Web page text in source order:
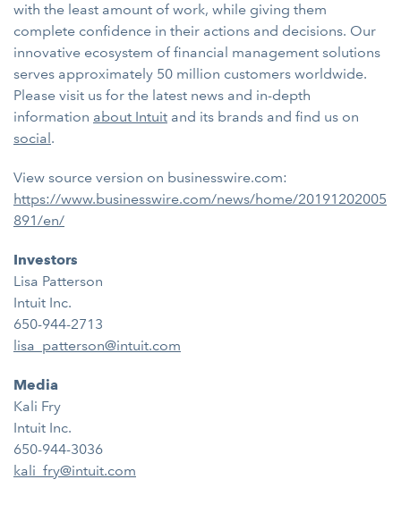
with the least amount of work, while giving them
complete confidence in their actions and decisions. Our
innovative ecosystem of financial management solutions
serves approximately 50 million customers worldwide.
Please visit us for the latest news and in-depth
information about Intuit and its brands and find us on
social.
View source version on businesswire.com:
https://www.businesswire.com/news/home/20191202005
891/en/
Investors
Lisa Patterson
Intuit Inc.
650-944-2713
lisa_patterson@intuit.com
Media
Kali Fry
Intuit Inc.
650-944-3036
kali_fry@intuit.com